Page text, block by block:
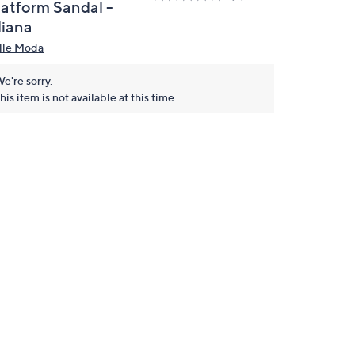
Sandal -
Moda
sorry.
item is not available at this time.